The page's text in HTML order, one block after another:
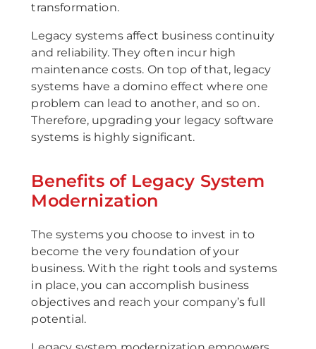
transformation.
Legacy systems affect business continuity
and reliability. They often incur high
maintenance costs. On top of that, legacy
systems have a domino effect where one
problem can lead to another, and so on.
Therefore, upgrading your legacy software
systems is highly significant.
Benefits of Legacy System
Modernization
The systems you choose to invest in to
become the very foundation of your
business. With the right tools and systems
in place, you can accomplish business
objectives and reach your company’s full
potential.